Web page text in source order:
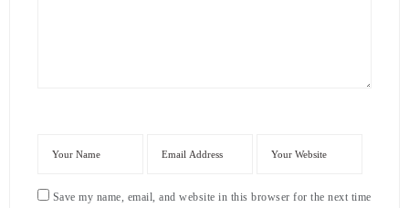
Save my name, email, and website in this browser for the next time